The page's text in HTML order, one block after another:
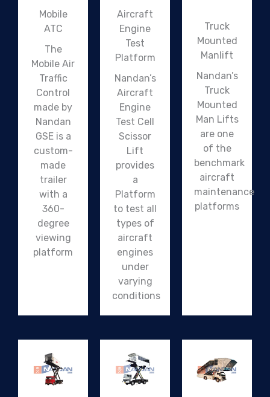
Mobile
ATC
The
Mobile Air
Traffic
Control
made by
Nandan
GSE is a
custom-
made
trailer
with a
360-
degree
viewing
platform
Aircraft
Engine
Test
Platform
Nandan’s
Aircraft
Engine
Test Cell
Scissor
Lift
provides
a
Platform
to test all
types of
aircraft
engines
under
varying
conditions
Truck
Mounted
Manlift
Nandan’s
Truck
Mounted
Man Lifts
are one
of the
benchmark
aircraft
maintenance
platforms